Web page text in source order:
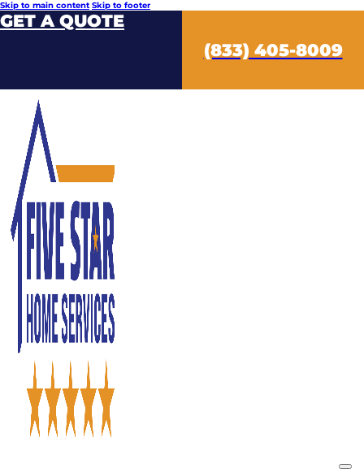
Skip to main content Skip to footer
GET A QUOTE
(833) 405-8009